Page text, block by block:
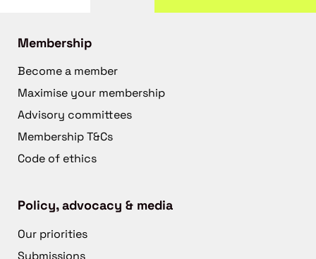
Membership
Become a member
Maximise your membership
Advisory committees
Membership T&Cs
Code of ethics
Policy, advocacy & media
Our priorities
Submissions